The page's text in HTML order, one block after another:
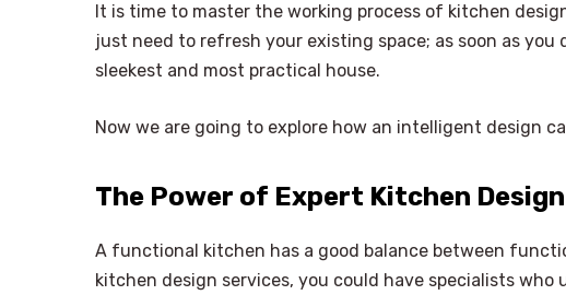
It is time to master the working process of kitchen
just need to refresh your existing space; as soon as you
sleekest and most practical house.
Now we are going to explore how an intelligent design
The Power of Expert Kitchen
A functional kitchen has a good balance between
kitchen design services, you could have specialists